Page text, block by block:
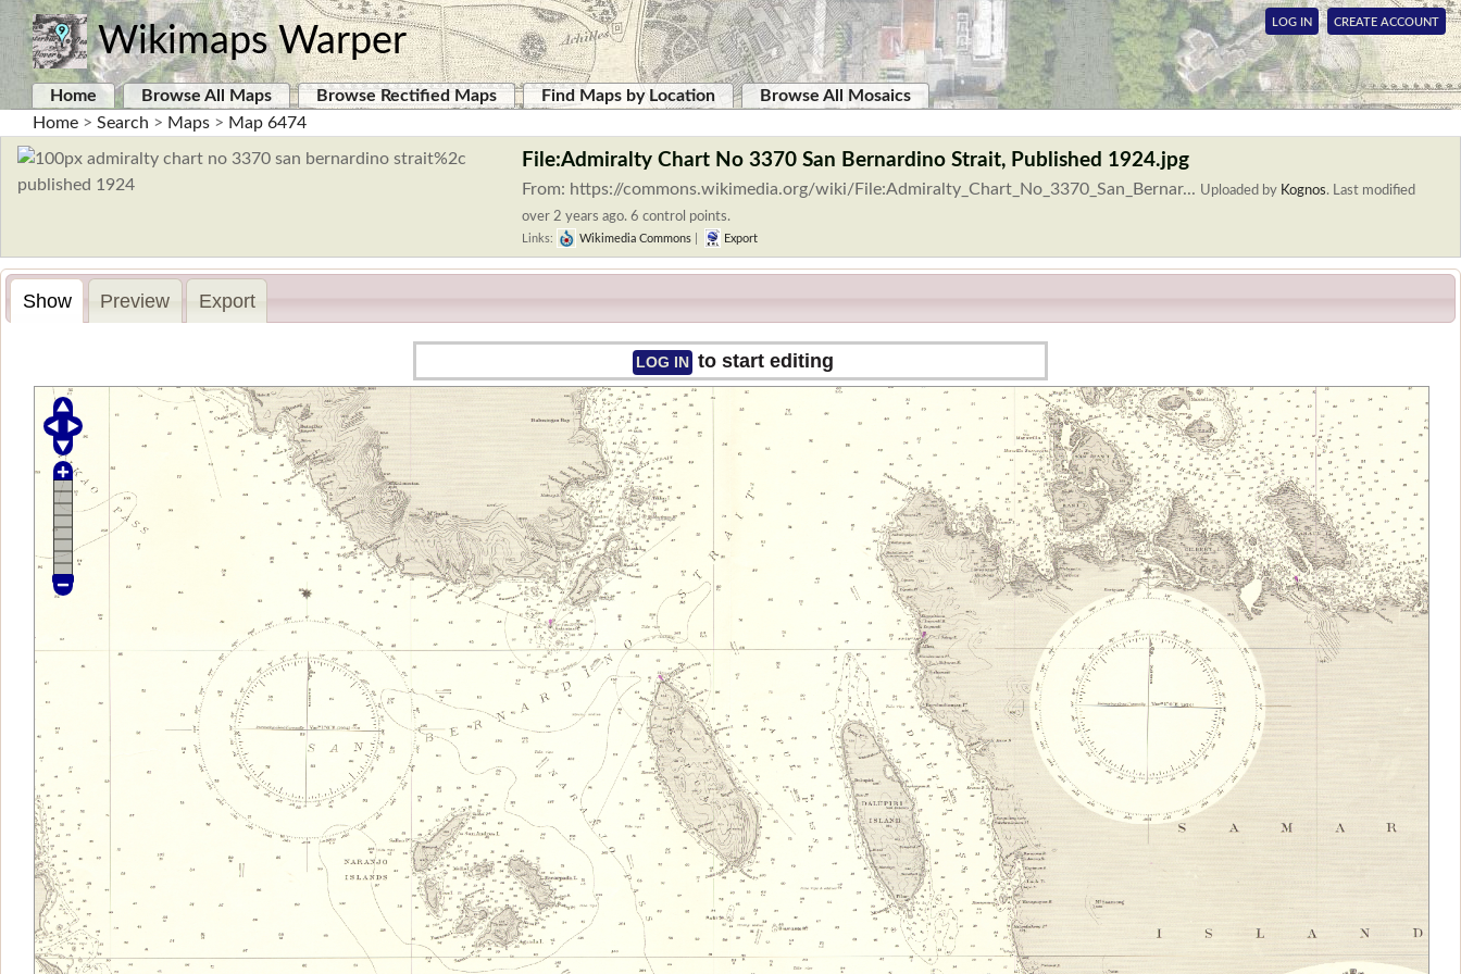
Wikimaps Warper LOG IN CREATE ACCOUNT
Home Browse All Maps Browse Rectified Maps Find Maps by Location
Browse All Mosaics
Home > Search > Maps > Map 6474
File:Admiralty Chart No 3370 San Bernardino Strait, Published 1924.jpg
From: https://commons.wikimedia.org/wiki/File:Admiralty_Chart_No_3370_San_Bernar... Uploaded by Kognos. Last modified
over 2 years ago. 6 control points.
Links: Wikimedia Commons Export
Show Preview Export
LOG IN to start editing